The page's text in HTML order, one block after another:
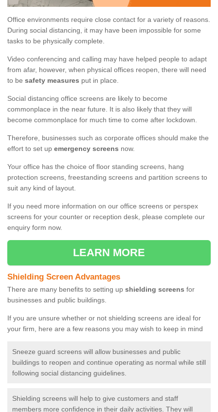
Office environments require close contact for a variety of reasons.
During social distancing, it may have been impossible for some
tasks to be physically complete.
Video conferencing and calling may have helped people to adapt
from afar, however, when physical offices reopen, there will need
to be safety measures put in place.
Social distancing office screens are likely to become
commonplace in the near future. It is also likely that they will
become commonplace for much time to come after lockdown.
Therefore, businesses such as corporate offices should make the
effort to set up emergency screens now.
Your office has the choice of floor standing screens, hang
protection screens, freestanding screens and partition screens to
suit any kind of layout.
If you need more information on our office screens or perspex
screens for your counter or reception desk, please complete our
enquiry form now.
LEARN MORE
Shielding Screen Advantages
There are many benefits to setting up shielding screens for
businesses and public buildings.
If you are unsure whether or not shielding screens are ideal for
your firm, here are a few reasons you may wish to keep in mind
Sneeze guard screens will allow businesses and public
buildings to reopen and continue operating as normal while still
following social distancing guidelines.
Shielding screens will help to give customers and staff
members more confidence in their daily activities. They will